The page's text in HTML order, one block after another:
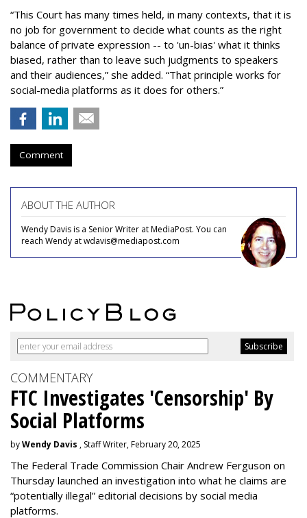
“This Court has many times held, in many contexts, that it is
no job for government to decide what counts as the right
balance of private expression -- to 'un-bias' what it thinks
biased, rather than to leave such judgments to speakers
and their audiences,” she added. “That principle works for
social-media platforms as it does for others.”
Comment
ABOUT THE AUTHOR
Wendy Davis is a Senior Writer at MediaPost. You can
reach Wendy at wdavis@mediapost.com
COMMENTARY
FTC Investigates 'Censorship' By
Social Platforms
byWendy Davis , Staff Writer, February 20, 2025
The Federal Trade Commission Chair Andrew Ferguson on
Thursday launched an investigation into what he claims are
“potentially illegal” editorial decisions by social media
platforms.